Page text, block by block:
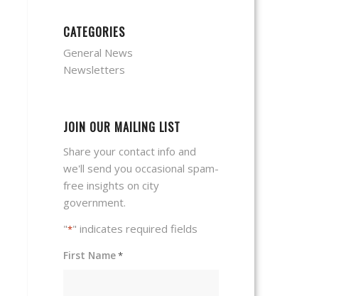
CATEGORIES
General News
Newsletters
JOIN OUR MAILING LIST
Share your contact info and
we'll send you occasional spam-
free insights on city
government.
"*" indicates required fields
First Name*